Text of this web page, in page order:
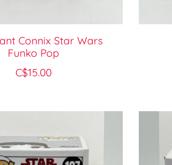
Connix Star Wars
Funko Pop
C$15.00